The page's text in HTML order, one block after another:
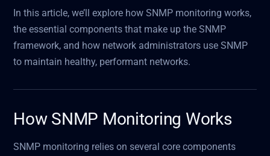
In this article, we’ll explore how SNMP monitoring works,
the essential components that make up the SNMP
framework, and how network administrators use SNMP
to maintain healthy, performant networks.
How SNMP Monitoring Works
SNMP monitoring relies on several core components